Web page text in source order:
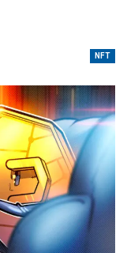
NFT